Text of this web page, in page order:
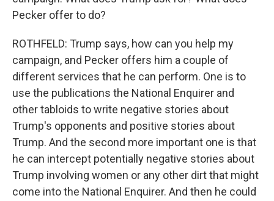
Pecker offer to do?
ROTHFELD: Trump says, how can you help my
campaign, and Pecker offers him a couple of
different services that he can perform. One is to
use the publications the National Enquirer and
other tabloids to write negative stories about
Trump's opponents and positive stories about
Trump. And the second more important one is that
he can intercept potentially negative stories about
Trump involving women or any other dirt that might
come into the National Enquirer. And then he could